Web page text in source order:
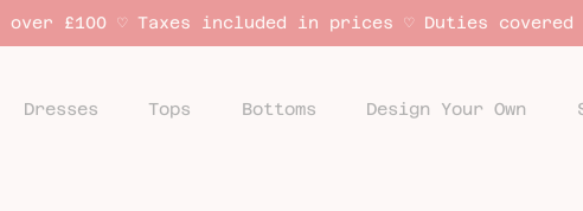
over £100 ♡ Taxes included in prices ♡ Duties covered
Dresses Tops Bottoms Design Your Own